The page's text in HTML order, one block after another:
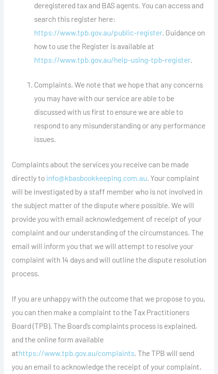
deregistered tax and BAS agents. You can access and
search this register here:
https://www.tpb.gov.au/public-register. Guidance on
how to use the Register is available at
https://www.tpb.gov.au/help-using-tpb-register.
Complaints. We note that we hope that any concerns
you may have with our service are able to be
discussed with us first to ensure we are able to
respond to any misunderstanding or any performance
issues.
Complaints about the services you receive can be made
directly to info@kbasbookkeeping.com.au . Your complaint
will be investigated by a staff member who is not involved in
the subject matter of the dispute where possible. We will
provide you with email acknowledgement of receipt of your
complaint and our understanding of the circumstances. The
email will inform you that we will attempt to resolve your
complaint with 14 days and will outline the dispute resolution
process.
If you are unhappy with the outcome that we propose to you,
you can then make a complaint to the Tax Practitioners
Board (TPB). The Board’s complaints process is explained,
and the online form available
athttps://www.tpb.gov.au/complaints. The TPB will send
you an email to acknowledge the receipt of your complaint,